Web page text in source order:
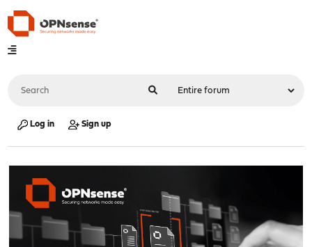
Log in Sign up